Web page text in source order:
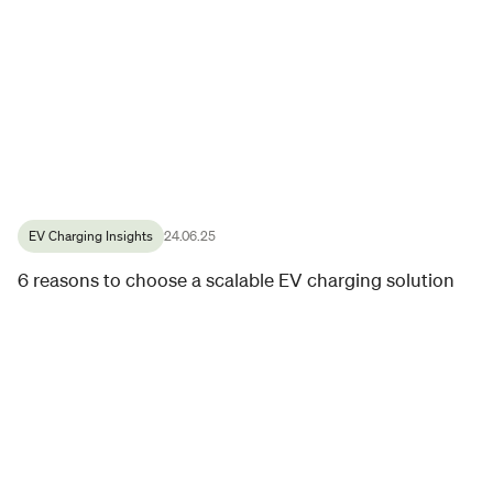
EV Charging Insights 24.06.25
6 reasons to choose a scalable EV charging solution